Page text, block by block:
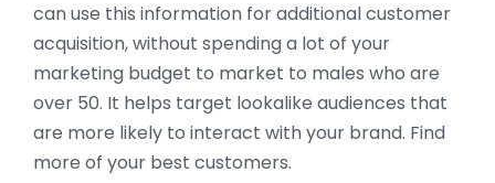
can use this information for additional customer
acquisition, without spending a lot of your
marketing budget to market to males who are
over 50. It helps target lookalike audiences that
are more likely to interact with your brand. Find
more of your best customers.